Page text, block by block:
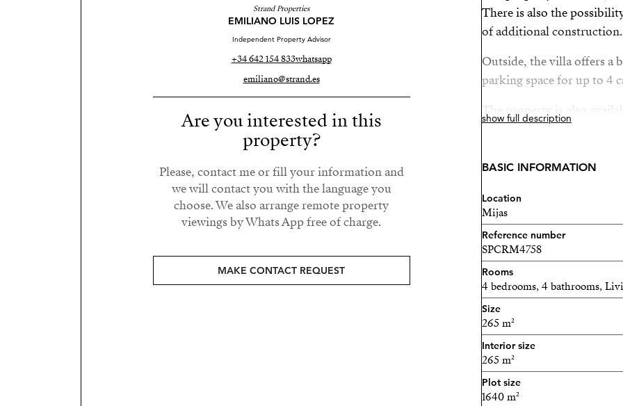
Strand Properties
EMILIANO LUIS LOPEZ
Independent Property Advisor
+34 642 154 833whatsapp
emiliano@strand.es
Are you interested in this
property?
Please, contact me or fill your information and
we will contact you with the language you
choose. We also arrange remote property
viewings by Whats App free of charge.
MAKE CONTACT REQUEST
There is also the
of additional construction.
Outside, the villa offers a
parking space for up to 4
The property is also
option to buy. In the
close to the coast.
show full description
BASIC INFORMATION
Location
Mijas
Reference number
SPCRM4758
Rooms
4 bedrooms, 4 bathrooms,
Size
265 m²
Interior size
265 m²
Plot size
1640 m²